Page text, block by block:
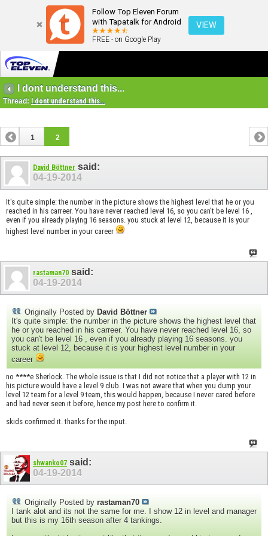
Follow Top Eleven Forum
with Tapatalk for Android
FREE - on Google Play
VIEW
I dont understand this...
Thread: I dont understand this...
1 2
David Böttner said:
04-19-2014
It's quite simple: the number in the picture shows the highest level that he or you
reached in his carreer. You have never reached level 16, so you can't be level 16 ,
even if you already playing 16 seasons. you stuck at level 12, because it is your
highest level number in your career
rastaman70 said:
04-19-2014
Originally Posted by David Böttner
It's quite simple: the number in the picture shows the highest level that
he or you reached in his carreer. You have never reached level 16, so
you can't be level 16 , even if you already playing 16 seasons. you
stuck at level 12, because it is your highest level number in your
career
no ****e Sherlock. The whole issue is that I did not notice that a player with 12 in
his picture would have a level 9 club. I was not aware that when you dump your
level 12 team for a level 9 team, this would happen, because I never cared before
and had never seen it before, hence my post here to confirm it.
skids confirmed it. thanks for the input.
shwanko07 said:
04-19-2014
Originally Posted by rastaman70
I tank alot and its not the same for me. I show 12 in level and manager
but this is my 16th season after 4 tankings.